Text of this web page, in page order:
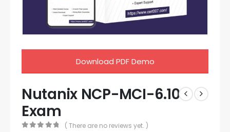
Download PDF Demo
Nutanix NCP-MCI-6.10
Exam
( There are no reviews yet. )